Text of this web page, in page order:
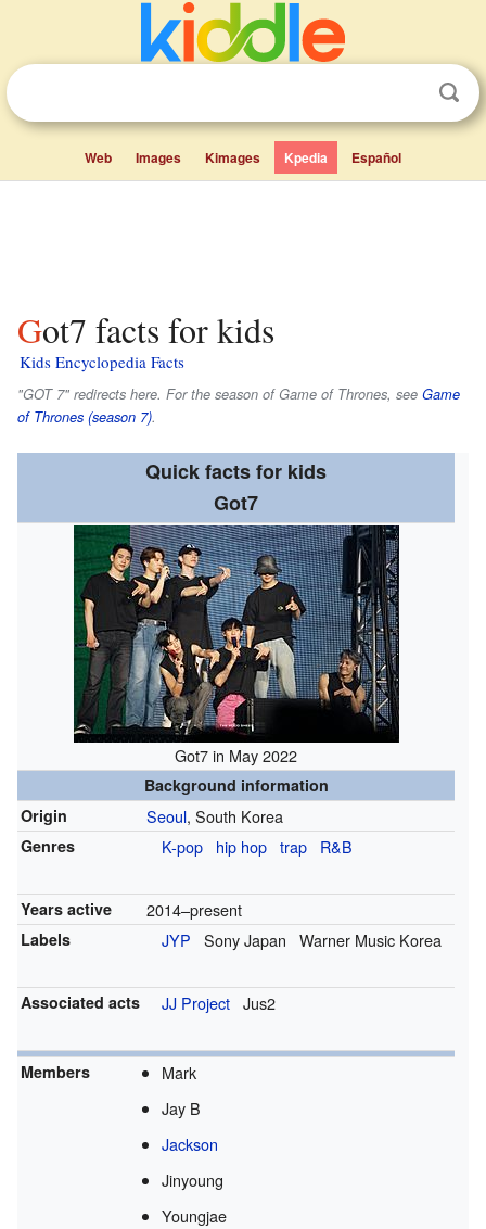
Web Images Kimages Kpedia Español
Got7 facts for kids
Kids Encyclopedia Facts
"GOT 7" redirects here. For the season ofGame of Thrones, see Game
of Thrones (season 7).
Quick facts for kids
Got7
Got7 in May 2022
Background information
Origin
Seoul, South Korea
Genres K-pop hip hop trap R&B
Years active 2014–present
Labels JYP Sony Japan Warner Music Korea
Associated acts JJ Project Jus2
Members
Mark
Jay B
Jackson
Jinyoung
Youngjae